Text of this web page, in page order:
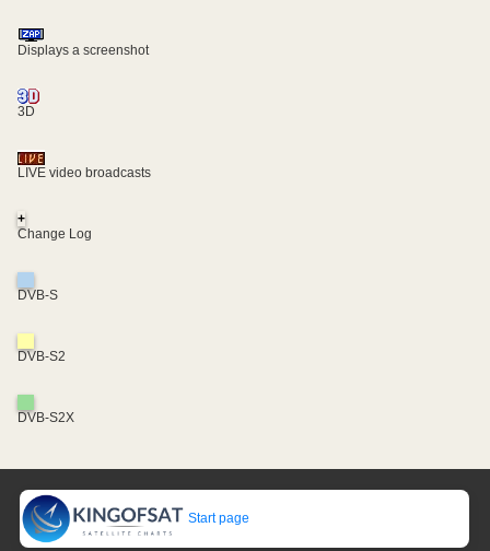
Displays a screenshot
3D
LIVE video broadcasts
+
Change Log
DVB-S
DVB-S2
DVB-S2X
Start page